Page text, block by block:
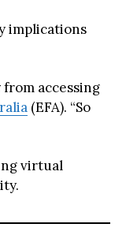
implications
accessing
(EFA). “So
virtual